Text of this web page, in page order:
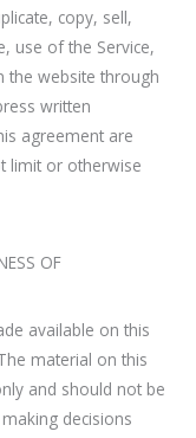
copy, sell,
use of the Service,
the website through
written
agreement are
limit or otherwise
OF
available on this
material on this
and should not be
decisions